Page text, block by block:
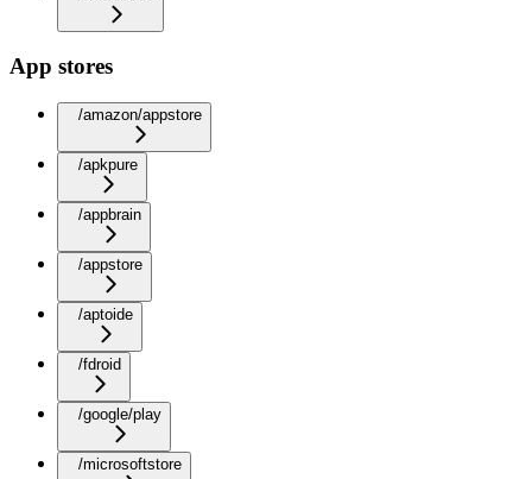
App stores
/amazon/appstore
/apkpure
/appbrain
/appstore
/aptoide
/fdroid
/google/play
/microsoftstore